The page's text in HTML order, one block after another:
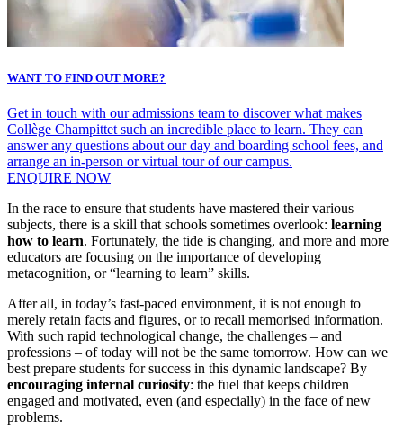
WANT TO FIND OUT MORE?
Get in touch with our admissions team to discover what makes
Collège Champittet such an incredible place to learn. They can
answer any questions about our day and boarding school fees, and
arrange an in-person or virtual tour of our campus.
ENQUIRE NOW
In the race to ensure that students have mastered their various
subjects, there is a skill that schools sometimes overlook: learning
how to learn. Fortunately, the tide is changing, and more and more
educators are focusing on the importance of developing
metacognition, or “learning to learn” skills.
After all, in today’s fast-paced environment, it is not enough to
merely retain facts and figures, or to recall memorised information.
With such rapid technological change, the challenges – and
professions – of today will not be the same tomorrow. How can we
best prepare students for success in this dynamic landscape? By
encouraging internal curiosity: the fuel that keeps children
engaged and motivated, even (and especially) in the face of new
problems.